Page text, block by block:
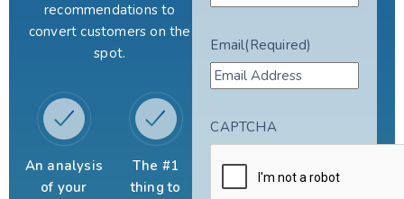
recommendations to
convert customers on the
spot.
An analysis
of your
The #1
thing to
Email(Required)
CAPTCHA